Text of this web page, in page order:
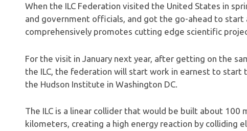
When the ILC Federation visited the United States in
and government officials, and got the go-ahead to start
comprehensively promotes cutting edge scientific
For the visit in January next year, after getting on the
the ILC, the federation will start work in earnest to start
the Hudson Institute in Washington DC.
The ILC is a linear collider that would be built about
kilometers, creating a high energy reaction by colliding